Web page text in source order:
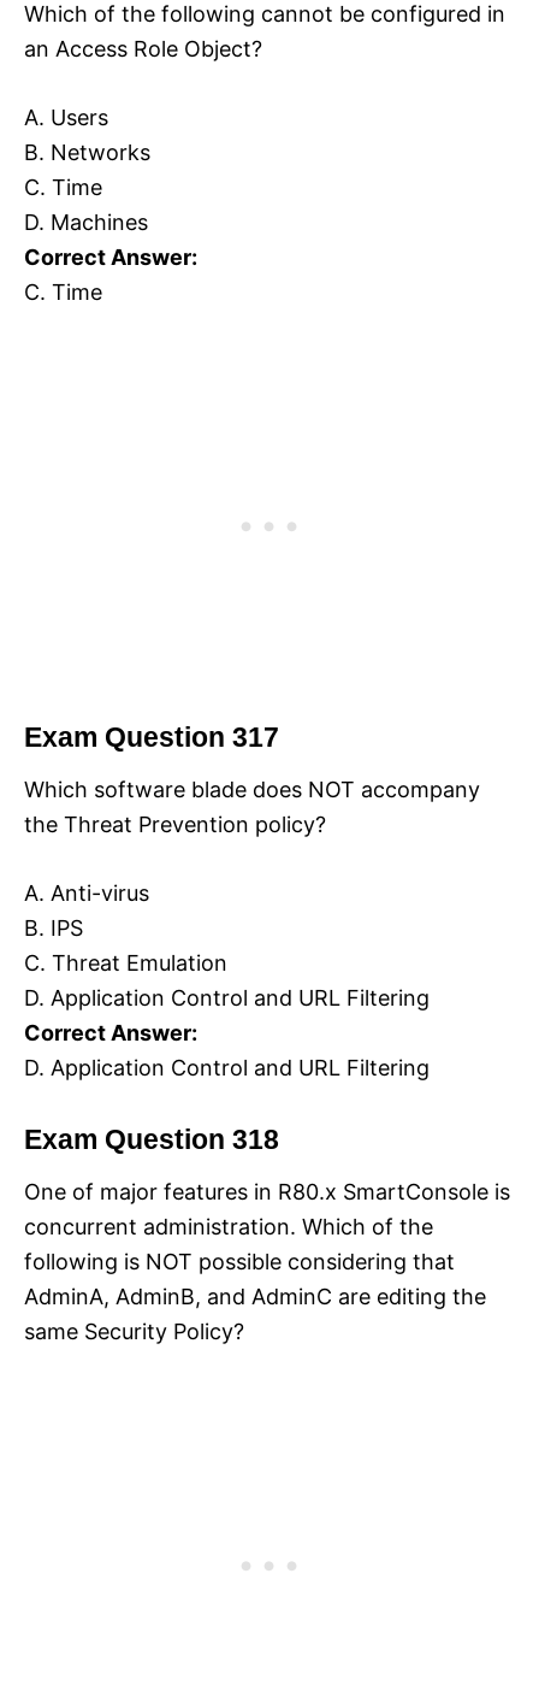
Which of the following cannot be configured in
an Access Role Object?
A. Users
B. Networks
C. Time
D. Machines
Correct Answer:
C. Time
Exam Question 317
Which software blade does NOT accompany
the Threat Prevention policy?
A. Anti-virus
B. IPS
C. Threat Emulation
D. Application Control and URL Filtering
Correct Answer:
D. Application Control and URL Filtering
Exam Question 318
One of major features in R80.x SmartConsole is
concurrent administration. Which of the
following is NOT possible considering that
AdminA, AdminB, and AdminC are editing the
same Security Policy?